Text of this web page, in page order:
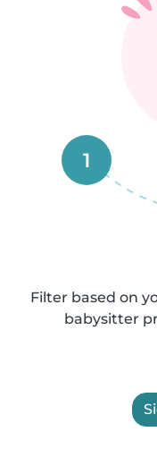
1
Filter based on
babysitter